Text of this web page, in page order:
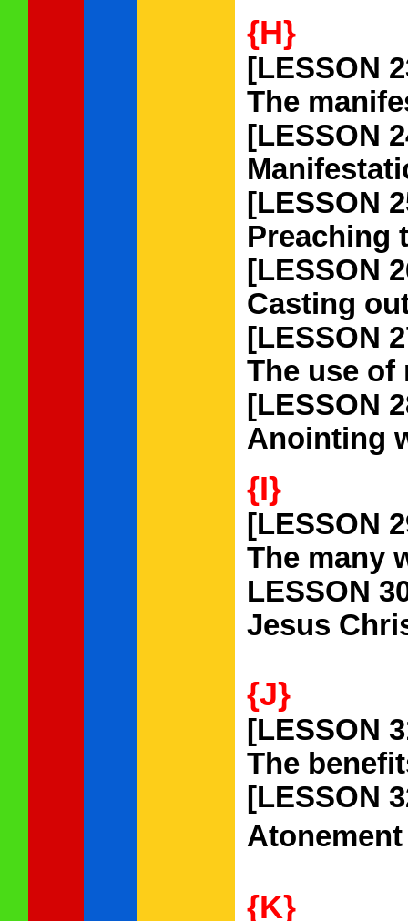
{H}
[LESSON
The
[LESSON
[LESSON
Preaching
[LESSON
Casting
[LESSON
The use
[LESSON
Anointing
{I}
[LESSON
The many
LESSON
Jesus
{J}
[LESSON
The
[LESSON
{K}